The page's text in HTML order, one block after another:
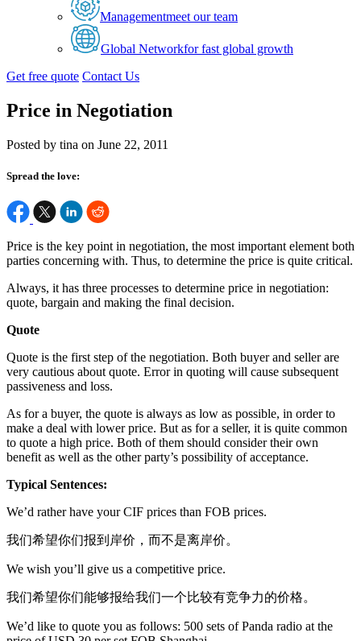
Managementmeet our team
Global Networkfor fast global growth
Get free quote Contact Us
Price in Negotiation
Posted by tina on June 22, 2011
Spread the love:
Price is the key point in negotiation, the most important element both
parties concerning with. Thus, to determine the price is quite critical.
Always, it has three processes to determine price in negotiation:
quote, bargain and making the final decision.
Quote
Quote is the first step of the negotiation. Both buyer and seller are
very cautious about quote. Error in quoting will cause subsequent
passiveness and loss.
As for a buyer, the quote is always as low as possible, in order to
make a deal with lower price. But as for a seller, it is quite common
to quote a high price. Both of them should consider their own
benefit as well as the other party’s possibility of acceptance.
Typical Sentences:
We’d rather have your CIF prices than FOB prices.
我们希望你们报到岸价，而不是离岸价。
We wish you’ll give us a competitive price.
我们希望你们能够报给我们一个比较有竞争力的价格。
We’d like to quote you as follows: 500 sets of Panda radio at the